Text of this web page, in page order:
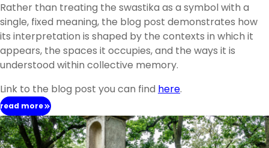
Rather than treating the swastika as a symbol with a
single, fixed meaning, the blog post demonstrates how
its interpretation is shaped by the contexts in which it
appears, the spaces it occupies, and the ways it is
understood within collective memory.
Link to the blog post you can find here.
read more